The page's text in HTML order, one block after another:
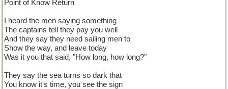
Point of Know Return
I heard the men saying something
The captains tell they pay you well
And they say they need sailing men to
Show the way, and leave today
Was it you that said, "How long, how long?"
They say the sea turns so dark that
You know it's time, you see the sign